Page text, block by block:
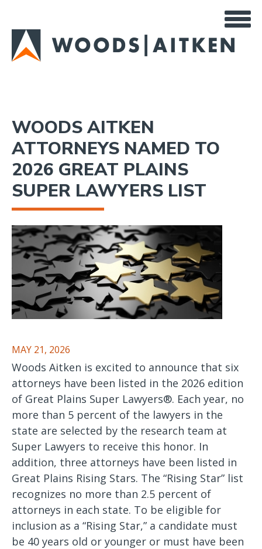
main
content
WOODS AITKEN
ATTORNEYS NAMED TO
2026 GREAT PLAINS
SUPER LAWYERS LIST
MAY 21, 2026
Woods Aitken is excited to announce that six
attorneys have been listed in the 2026 edition
of Great Plains Super Lawyers®. Each year, no
more than 5 percent of the lawyers in the
state are selected by the research team at
Super Lawyers to receive this honor. In
addition, three attorneys have been listed in
Great Plains Rising Stars. The “Rising Star” list
recognizes no more than 2.5 percent of
attorneys in each state. To be eligible for
inclusion as a “Rising Star,” a candidate must
be 40 years old or younger or must have been